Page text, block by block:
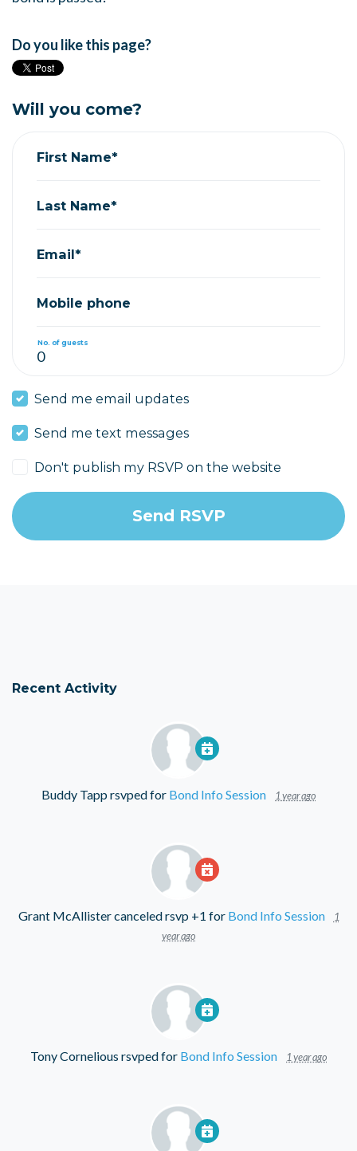
Do you like this page?
Will you come?
First Name*
Last Name*
Email*
Mobile phone
No. of guests
Send me email updates
Send me text messages
Don't publish my RSVP on the website
Recent Activity
Buddy Tapp rsvped for Bond Info Session 1 year ago
Grant McAllistercanceled rsvp +1 for Bond Info Session
1
year ago
Tony Cornelious rsvped for Bond Info Session 1 year ago